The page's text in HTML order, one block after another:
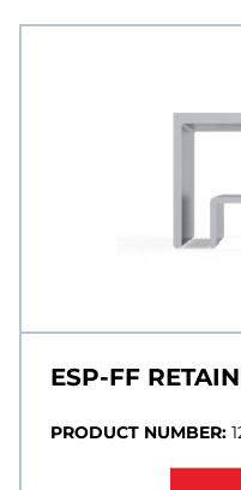
ESP-FF
PRODUCT NUMBER: